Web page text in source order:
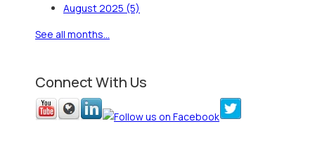
August 2025 (5)
See all months...
Connect With Us